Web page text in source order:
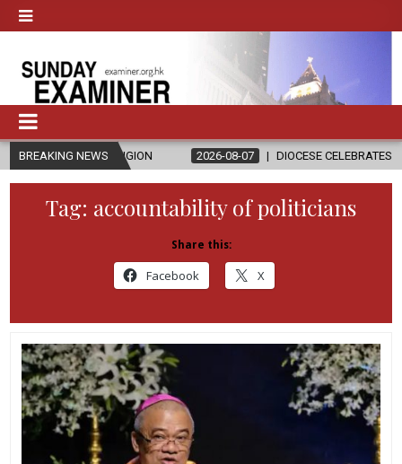
BREAKING NEWS
RELIGION 2026-08-07 DIOCESE CELEBRATES 30 YEARS OF
Tag: accountability of politicians
Share this:
Facebook X